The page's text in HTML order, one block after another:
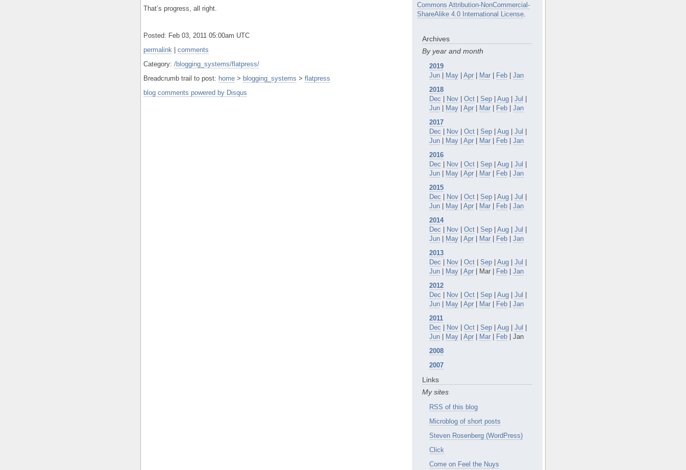
That’s progress, all right.
Posted: Feb 03, 2011 05:00am UTC
permalink
comments
Category: /blogging_systems/flatpress/
Breadcrumb trail to post: home > blogging_systems > flatpress
blog comments powered by Disqus
Commons Attribution-NonCommercial-
ShareAlike 4.0 International License
Archives
By year and month
2019
Jun | May | Apr | Mar | Feb | Jan
2018
Dec | Nov | Oct | Sep | Aug | Jul |
Jun | May | Apr | Mar | Feb | Jan
2017
Dec | Nov | Oct | Sep | Aug | Jul |
Jun | May | Apr | Mar | Feb | Jan
2016
Dec | Nov | Oct | Sep | Aug | Jul |
Jun | May | Apr | Mar | Feb | Jan
2015
Dec | Nov | Oct | Sep | Aug | Jul |
Jun | May | Apr | Mar | Feb | Jan
2014
Dec | Nov | Oct | Sep | Aug | Jul |
Jun | May | Apr | Mar | Feb | Jan
2013
Dec | Nov | Oct | Sep | Aug | Jul |
Jun | May | Apr | Mar | Feb | Jan
2012
Dec | Nov | Oct | Sep | Aug | Jul |
Jun | May | Apr | Mar | Feb | Jan
2011
Dec | Nov | Oct | Sep | Aug | Jul |
Jun | May | Apr | Mar | Feb | Jan
2008
2007
Links
My sites
RSS of this blog
Microblog of short posts
Steven Rosenberg (WordPress)
Click
Come on Feel the Nuys